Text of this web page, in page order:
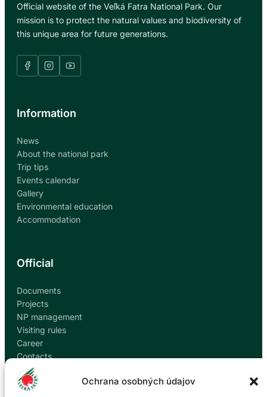
Ochrana osobných údajov
Official website of the Veľká Fatra National Park. Our
mission is to protect the natural values and biodiversity of
this unique area for future generations.
Information
News
About the national park
Trip tips
Events calendar
Gallery
Environmental education
Accommodation
Official
Documents
Projects
NP management
Visiting rules
Career
Contacts
Report corruption